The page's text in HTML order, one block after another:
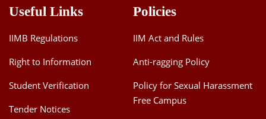
Useful Links
IIMB Regulations
Right to Information
Student Verification
Tender Notices
Policies
IIM Act and Rules
Anti-ragging Policy
Policy for Sexual Harassment
Free Campus